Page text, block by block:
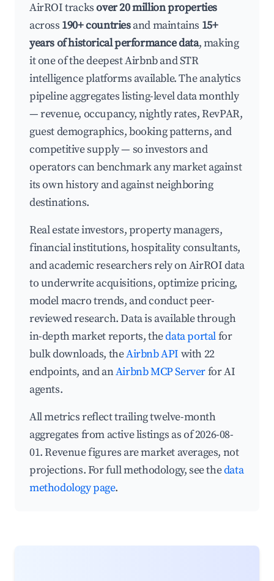
AirROI tracksover 20 million properties
across 190+ countriesand maintains 15+
years of historical performance data, making
it one of the deepest Airbnb and STR
intelligence platforms available. The analytics
pipeline aggregates listing-level data monthly
— revenue, occupancy, nightly rates, RevPAR,
guest demographics, booking patterns, and
competitive supply — so investors and
operators can benchmark any market against
its own history and against neighboring
destinations.
Real estate investors, property managers,
financial institutions, hospitality consultants,
and academic researchers rely on AirROI data
to underwrite acquisitions, optimize pricing,
model macro trends, and conduct peer-
reviewed research. Data is available through
in-depth market reports, thedata portalfor
bulk downloads, theAirbnb API with 22
endpoints, and anAirbnb MCP Serverfor AI
agents.
All metrics reflect trailing twelve-month
aggregates from active listings as of 2026-08-
01. Revenue figures are market averages, not
projections. For full methodology, see thedata
methodology page.